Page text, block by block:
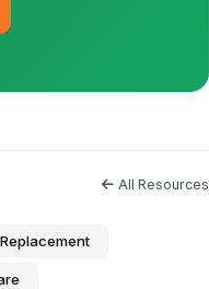
All Resources